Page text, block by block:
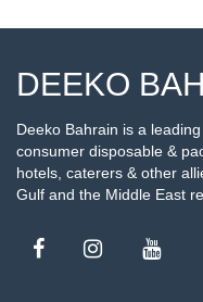
DEEKO
Deeko Bahrain is a
consumer disposable &
hotels, caterers & other
Gulf and the Middle East